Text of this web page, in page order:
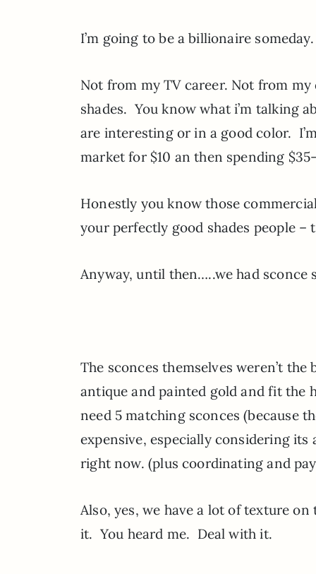
I’m going to be a billionaire
Not from my TV career. Not from
shades. You know what i’m talking
are interesting or in a good color.
market for $10 an then spending
Honestly you know those
your perfectly good shades people
Anyway, until then…..we had sconce
The sconces themselves weren’t
antique and painted gold and fit the
need 5 matching sconces (because
expensive, especially considering
right now. (plus coordinating and
Also, yes, we have a lot of texture
it. You heard me. Deal with it.